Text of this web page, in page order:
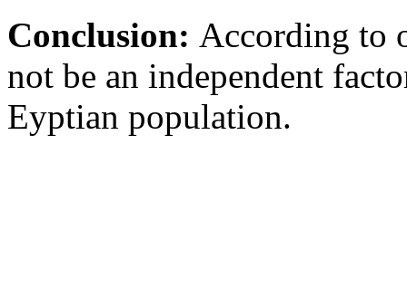
Conclusion: According to
not be an independent
Eyptian population.